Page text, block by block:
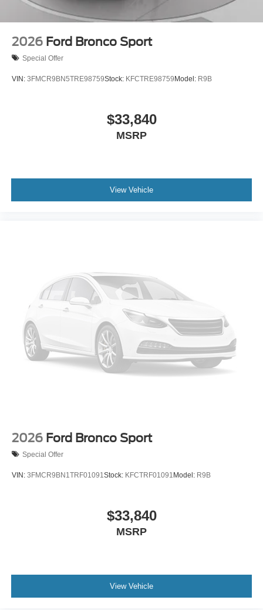
2026 Ford Bronco Sport
Special Offer
VIN: 3FMCR9BN5TRE98759Stock: KFCTRE98759Model: R9B
$33,840
MSRP
View Vehicle
2026 Ford Bronco Sport
Special Offer
VIN: 3FMCR9BN1TRF01091 Stock: KFCTRF01091 Model: R9B
$33,840
MSRP
View Vehicle